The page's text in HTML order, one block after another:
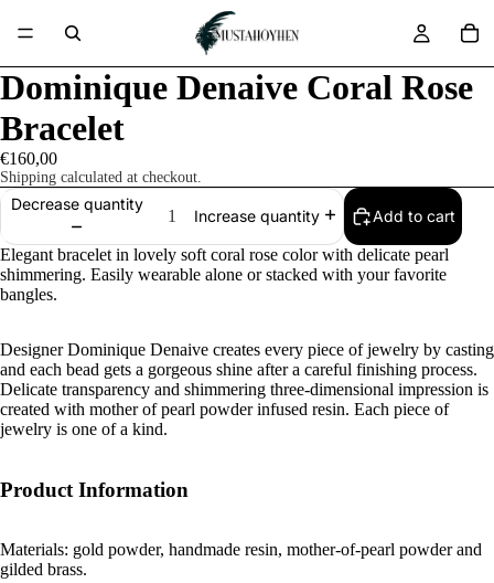
Dominique Denaive Coral Rose
Bracelet
€160,00
Shipping calculated at checkout.
Decrease quantity
Increase quantity Add to cart
Elegant bracelet in lovely soft coral rose color with delicate pearl
shimmering. Easily wearable alone or stacked with your favorite
bangles.
Designer Dominique Denaive creates every piece of jewelry by casting
and each bead gets a gorgeous shine after a careful finishing process.
Delicate transparency and shimmering three-dimensional impression is
created with mother of pearl powder infused resin. Each piece of
jewelry is one of a kind.
Product Information
Materials: gold powder, handmade resin, mother-of-pearl powder and
gilded brass.